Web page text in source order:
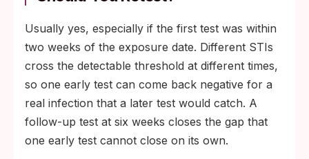
Usually yes, especially if the first test was within
two weeks of the exposure date. Different STIs
cross the detectable threshold at different times,
so one early test can come back negative for a
real infection that a later test would catch. A
follow-up test at six weeks closes the gap that
one early test cannot close on its own.